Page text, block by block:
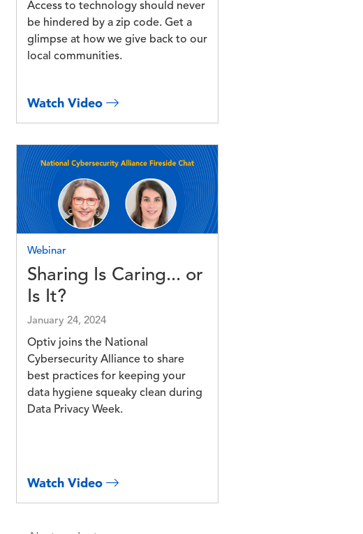
Access to technology should never
be hindered by a zip code. Get a
glimpse at how we give back to our
local communities.
Watch Video
Image
Webinar
Sharing Is Caring... or
Is It?
January 24, 2024
Optiv joins the National
Cybersecurity Alliance to share
best practices for keeping your
data hygiene squeaky clean during
Data Privacy Week.
Watch Video